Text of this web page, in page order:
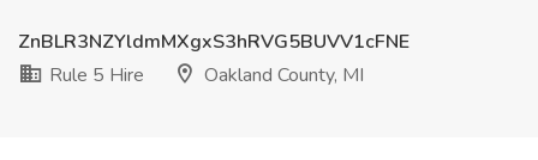
ZnBLR3NZYldmMXgxS3hRVG5BUVV1cFNE
Rule 5 Hire
Oakland County, MI